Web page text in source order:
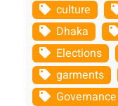
culture
Dhaka
Elections
garments
Governance